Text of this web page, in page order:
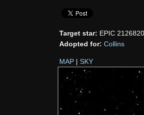
Target star: EPIC
Adopted for: Collins
MAP | SKY